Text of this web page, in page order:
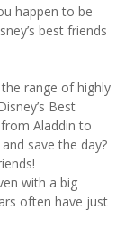
happen to be
best friends
range of highly
Best
Aladdin to
save the day?
with a big
often have just